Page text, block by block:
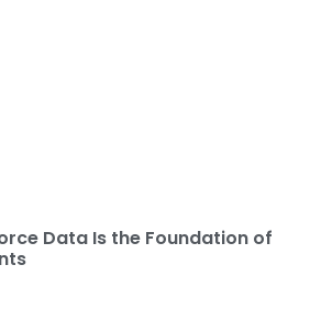
Data Is the Foundation of